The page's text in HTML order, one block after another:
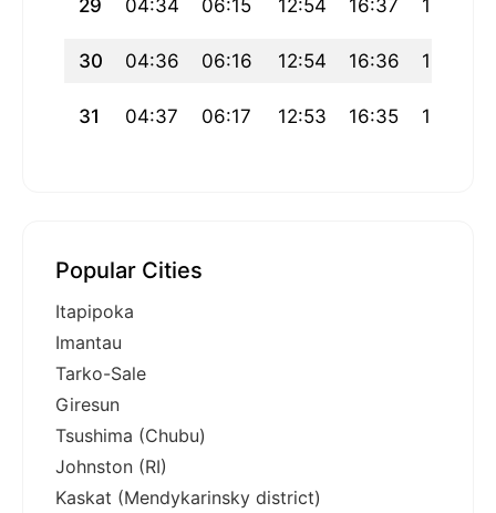
29 04:34 06:15 12:54 16:37 19:33
30 04:36 06:16 12:54 16:36 19:31
31 04:37 06:17 12:53 16:35 19:29
Popular Cities
Itapipoka
Imantau
Tarko-Sale
Giresun
Tsushima (Chubu)
Johnston (RI)
Kaskat (Mendykarinsky district)